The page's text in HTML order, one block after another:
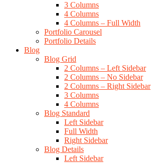
3 Columns
4 Columns
4 Columns – Full Width
Portfolio Carousel
Portfolio Details
Blog
Blog Grid
2 Columns – Left Sidebar
2 Columns – No Sidebar
2 Columns – Right Sidebar
3 Columns
4 Columns
Blog Standard
Left Sidebar
Full Width
Right Sidebar
Blog Details
Left Sidebar